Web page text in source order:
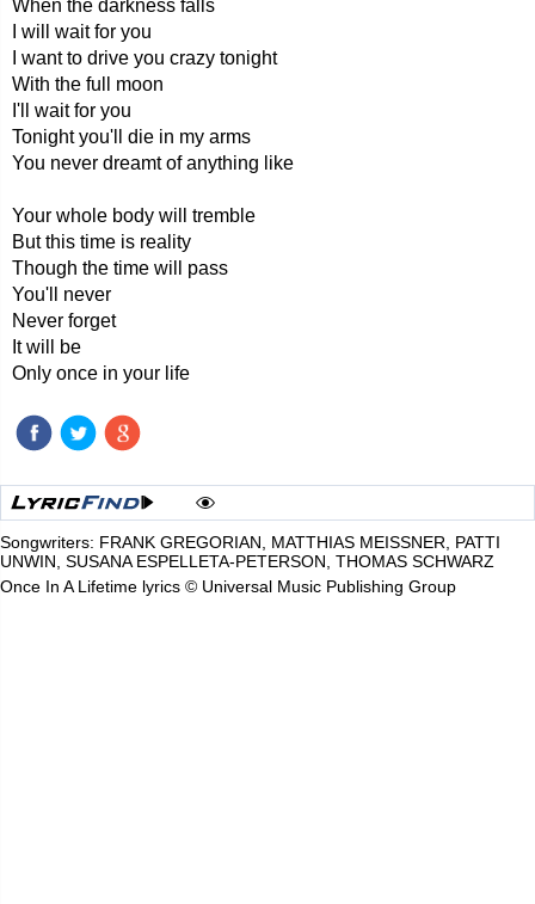
When the darkness falls
I will wait for you
I want to drive you crazy tonight
With the full moon
I'll wait for you
Tonight you'll die in my arms
You never dreamt of anything like
Your whole body will tremble
But this time is reality
Though the time will pass
You'll never
Never forget
It will be
Only once in your life
Songwriters: FRANK GREGORIAN, MATTHIAS MEISSNER, PATTI
UNWIN, SUSANA ESPELLETA-PETERSON, THOMAS SCHWARZ
Once In A Lifetime lyrics © Universal Music Publishing Group